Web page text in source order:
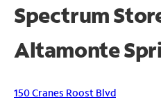
Spectrum
Altamonte
150 Cranes Roost Blvd